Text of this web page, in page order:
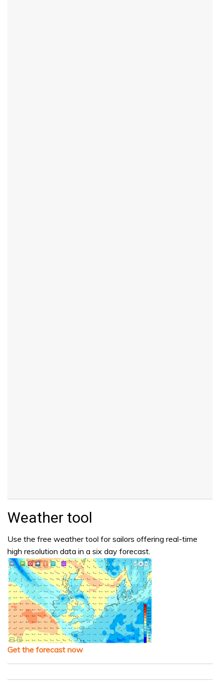
Weather tool
Use the free weather tool for sailors offering real-time
high resolution data in a six day forecast.
Get the forecast now